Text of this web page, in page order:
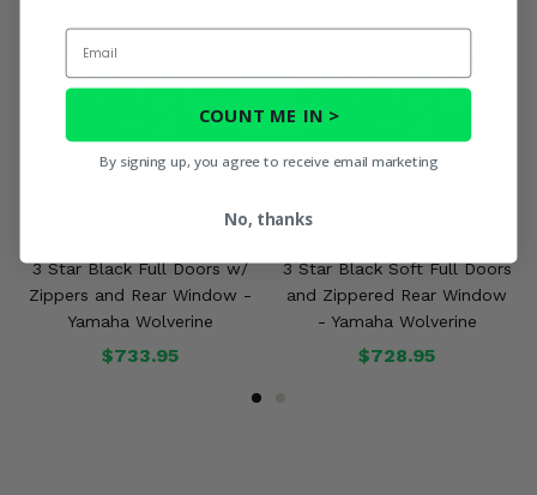
3 Star Black Full Doors w/
Zippers and Rear Window -
Yamaha Wolverine
$733.95
3 Star Black Soft Full Doors
and Zippered Rear Window
- Yamaha Wolverine
$728.95
Email
COUNT ME IN >
By signing up, you agree to receive email marketing
No, thanks